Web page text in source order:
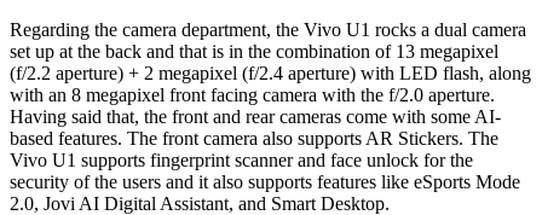
Regarding the camera department, the Vivo U1 rocks a dual camera
set up at the back and that is in the combination of 13 megapixel
(f/2.2 aperture) + 2 megapixel (f/2.4 aperture) with LED flash, along
with an 8 megapixel front facing camera with the f/2.0 aperture.
Having said that, the front and rear cameras come with some AI-
based features. The front camera also supports AR Stickers. The
Vivo U1 supports fingerprint scanner and face unlock for the
security of the users and it also supports features like eSports Mode
2.0, Jovi AI Digital Assistant, and Smart Desktop.